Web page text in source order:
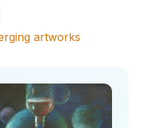
artworks